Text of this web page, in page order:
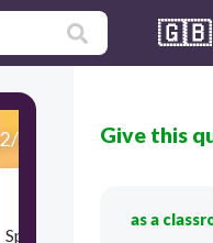
🇬🇧
2/50
​Specialized groups of cells
Give this
as a